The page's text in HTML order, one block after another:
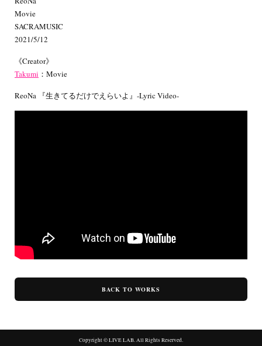
Movie
SACRAMUSIC
2021/5/12
《Creator》
Takumi ：Movie
ReoNa 『生きてるだけでえらいよ』-Lyric Video-
BACK TO WORKS
Copyright © LIVE LAB. All Rights Reserved.